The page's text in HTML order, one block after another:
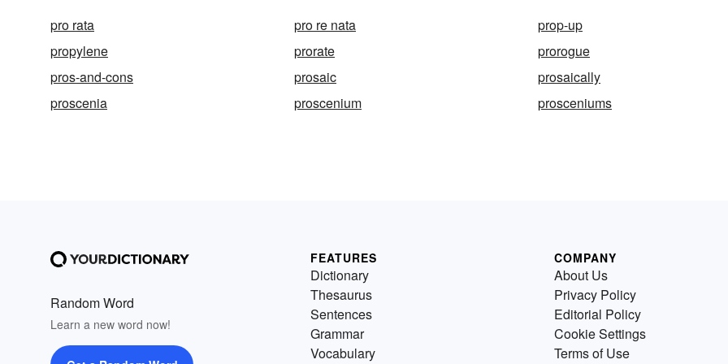
pro rata pro re nata
prop-up
propylene
prorate
prorogue
pros-and-cons
prosaic
prosaically
proscenia
proscenium prosceniums
Random Word
Learn a new word now!
FEATURES
Dictionary
Thesaurus
Sentences
Grammar
Vocabulary
COMPANY
About Us
Privacy Policy
Editorial Policy
Cookie Settings
Terms of Use